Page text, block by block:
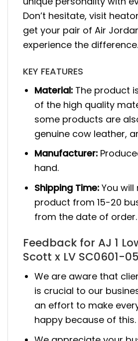
Don’t hesitate, visit
get your pair of Air
experience the difference.
KEY FEATURES
Material: The product
of the high quality
some products are
genuine cow leather,
Manufacturer:
hand.
Shipping Time: You
product from 15-20
from the date of order.
Feedback for AJ 1
Scott x LV SC0601-
We are aware that
is crucial to our
an effort to make
happy because of this.